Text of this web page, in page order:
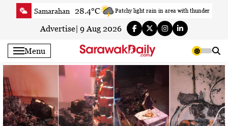
Samarahan 28.4°C Patchy light rain in area with thunder
Serian 33.7°C Smoky haze
Sri Aman 33.4°C Smoky haze
Sibu 34°C Sunny
31.5°C Smoky haze
Sarikei 33.7°C Sunny
Bintulu 30.2°C Sunny
Advertise| 9 Aug 2026
Menu